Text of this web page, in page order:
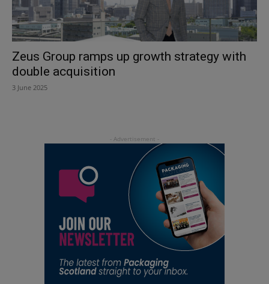
Zeus Group ramps up growth strategy with
double acquisition
3 June 2025